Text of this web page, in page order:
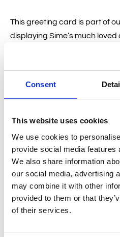
Consent
This website uses cookies
We use cookies to
provide social media features
We also share information
our social media, advertising
may combine it with other
provided to them or that
of their services.
This greeting card is part of
displaying Sime’s much
2.50
Description